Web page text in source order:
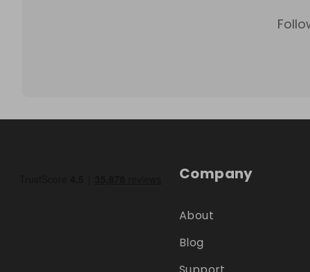
Company
About
Blog